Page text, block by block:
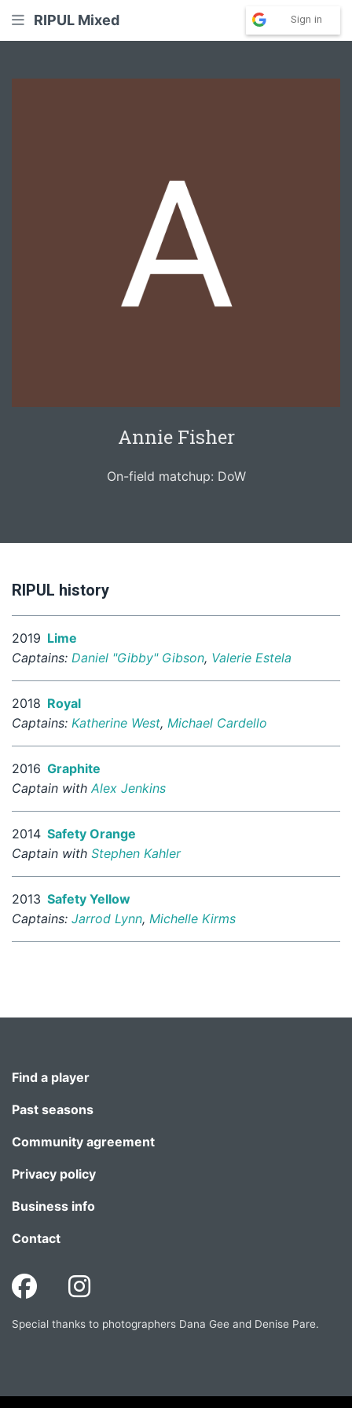
RIPUL Mixed Sign in
Annie Fisher
On-field matchup: DoW
RIPUL history
2019 Lime
Captains: Daniel "Gibby" Gibson, Valerie Estela
2018 Royal
Captains: Katherine West, Michael Cardello
2016 Graphite
Captain with Alex Jenkins
2014 Safety Orange
Captain with Stephen Kahler
2013 Safety Yellow
Captains: Jarrod Lynn, Michelle Kirms
Find a player
Past seasons
Community agreement
Privacy policy
Business info
Contact
Special thanks to photographers Dana Gee and Denise Pare.